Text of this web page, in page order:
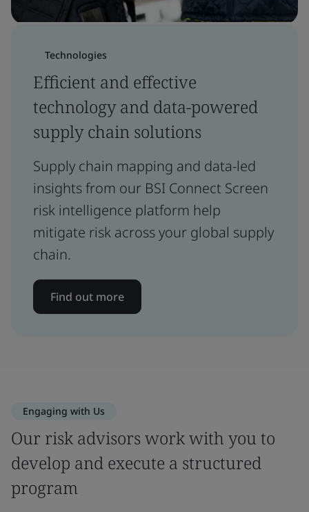
Technologies
Efficient and effective
technology and data-powered
supply chain solutions
Supply chain mapping and data-led
insights from our BSI Connect Screen
risk intelligence platform help
mitigate risk across your global supply
chain.
Find out more
Engaging with Us
Our risk advisors work with you to
develop and execute a structured
program